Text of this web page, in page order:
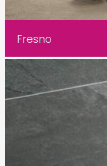
Fresno